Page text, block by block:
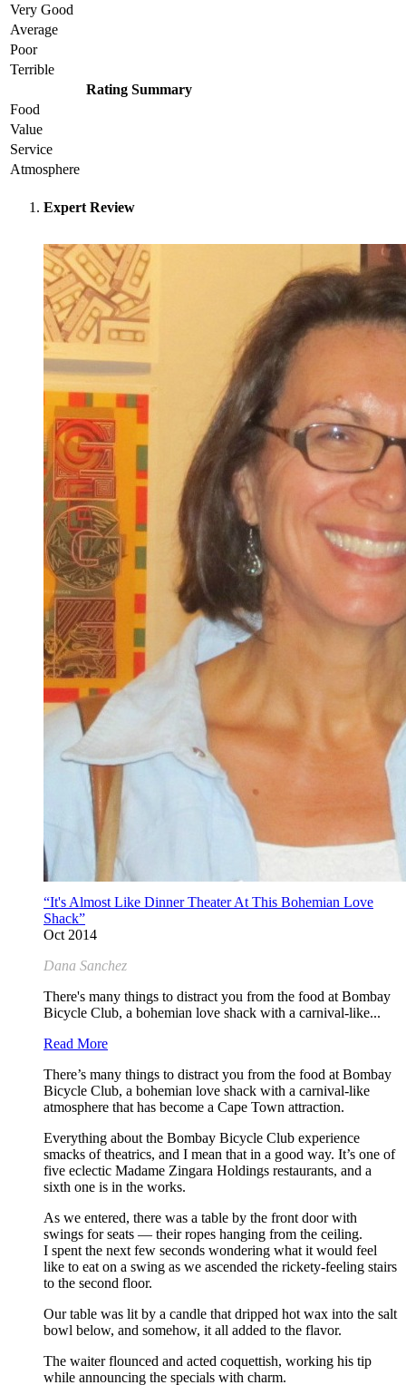
Very Good
Average
Poor
Terrible
Rating Summary
Food
Value
Service
Atmosphere
Expert Review
“It's Almost Like Dinner Theater At This Bohemian Love
Shack”
Oct 2014
Dana Sanchez
There's many things to distract you from the food at Bombay
Bicycle Club, a bohemian love shack with a carnival-like...
Read More
There’s many things to distract you from the food at Bombay
Bicycle Club, a bohemian love shack with a carnival-like
atmosphere that has become a Cape Town attraction.
Everything about the Bombay Bicycle Club experience
smacks of theatrics, and I mean that in a good way. It’s one of
five eclectic Madame Zingara Holdings restaurants, and a
sixth one is in the works.
As we entered, there was a table by the front door with
swings for seats — their ropes hanging from the ceiling.
I spent the next few seconds wondering what it would feel
like to eat on a swing as we ascended the rickety-feeling stairs
to the second floor.
Our table was lit by a candle that dripped hot wax into the salt
bowl below, and somehow, it all added to the flavor.
The waiter flounced and acted coquettish, working his tip
while announcing the specials with charm.